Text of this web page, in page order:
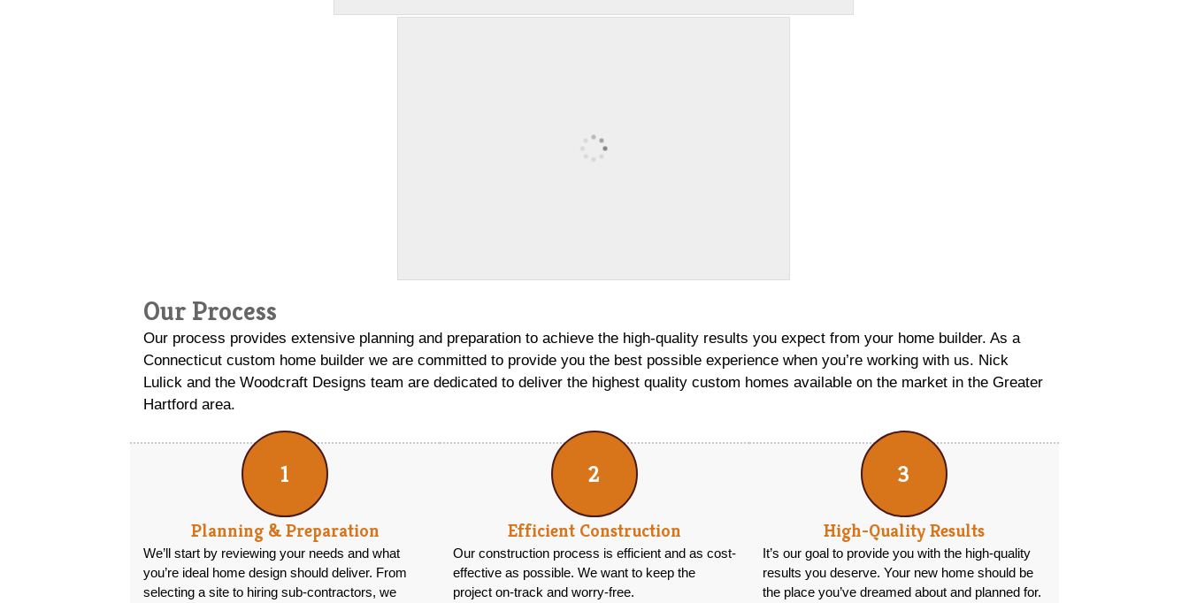
Our Process
Our process provides extensive planning and preparation to achieve the high-quality results you expect from your home builder. As a
Connecticut custom home builder we are committed to provide you the best possible experience when you’re working with us. Nick
Lulick and the Woodcraft Designs team are dedicated to deliver the highest quality custom homes available on the market in the Greater
Hartford area.
1
Planning & Preparation
We’ll start by reviewing your needs and what
you’re ideal home design should deliver. From
selecting a site to hiring sub-contractors, we
2
Efficient Construction
Our construction process is efficient and as cost-
effective as possible. We want to keep the
project on-track and worry-free.
3
High-Quality Results
It’s our goal to provide you with the high-quality
results you deserve. Your new home should be
the place you’ve dreamed about and planned for.